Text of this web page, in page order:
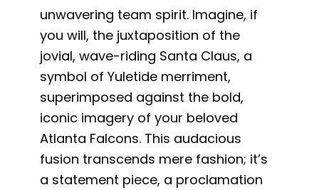
unwavering team spirit. Imagine, if
you will, the juxtaposition of the
jovial, wave-riding Santa Claus, a
symbol of Yuletide merriment,
superimposed against the bold,
iconic imagery of your beloved
Atlanta Falcons. This audacious
fusion transcends mere fashion; it’s
a statement piece, a proclamation